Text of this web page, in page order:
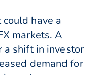
have a
markets. A
shift in investor
demand for